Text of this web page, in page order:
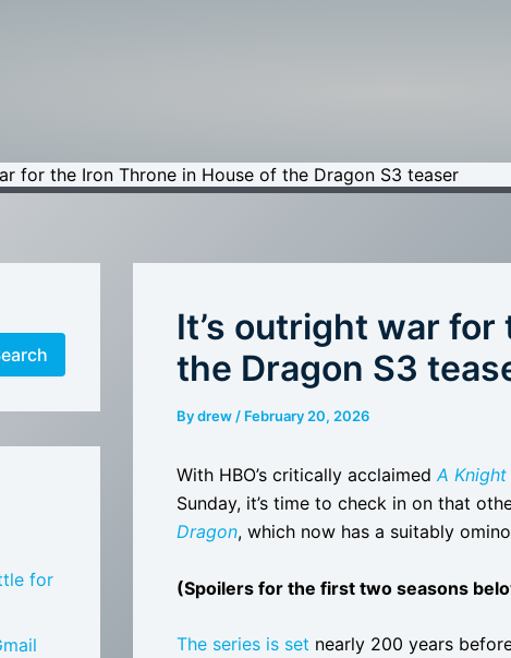
for the Iron Throne in House of the Dragon S3 teaser
for
It’s outright war
the Dragon S3
Bydrew / February 20, 2026
With HBO’s critically acclaimedA
Sunday, it’s time to check in on that
Dragon, which now has a suitably
(Spoilers for the first two seasons
The series is set nearly 200 years